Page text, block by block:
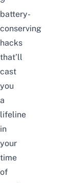
battery-
conserving
hacks
that’ll
cast
you
a
lifeline
in
your
time
of